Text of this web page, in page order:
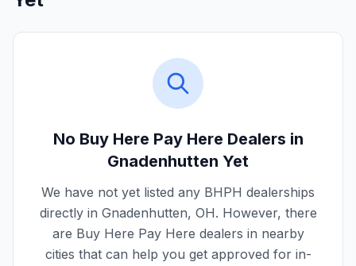
No Buy Here Pay Here Dealers in
Gnadenhutten Yet
We have not yet listed any BHPH dealerships
directly in Gnadenhutten, OH. However, there
are Buy Here Pay Here dealers in nearby
cities that can help you get approved for in-